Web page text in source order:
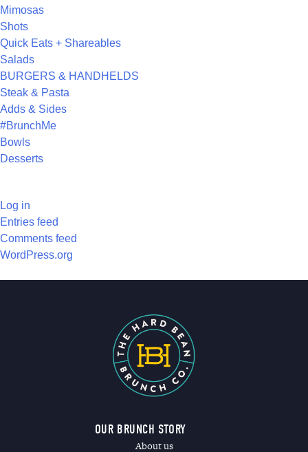
Mimosas
Shots
Quick Eats + Shareables
Salads
BURGERS & HANDHELDS
Steak & Pasta
Adds & Sides
#BrunchMe
Bowls
Desserts
Log in
Entries feed
Comments feed
WordPress.org
OUR BRUNCH STORY
About us